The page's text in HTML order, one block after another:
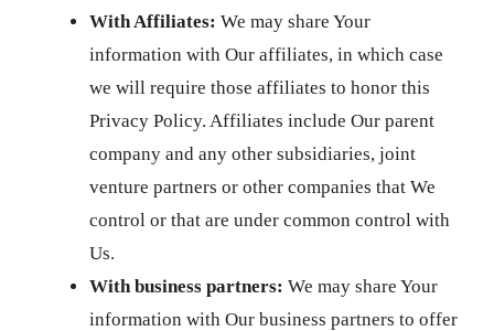
With Affiliates: We may share Your
information with Our affiliates, in which case
we will require those affiliates to honor this
Privacy Policy. Affiliates include Our parent
company and any other subsidiaries, joint
venture partners or other companies that We
control or that are under common control with
Us.
With business partners: We may share Your
information with Our business partners to offer